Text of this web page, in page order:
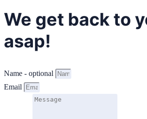
We get back to
asap!
Name - optional
Email